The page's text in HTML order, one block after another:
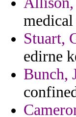
Stuart,
edirne
Bunch,